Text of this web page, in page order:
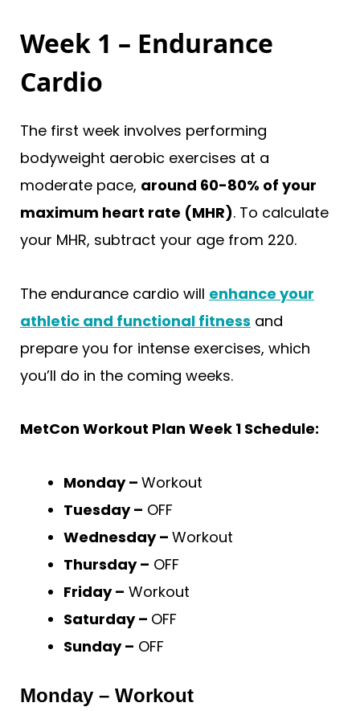
Week 1 – Endurance
Cardio
The first week involves performing
bodyweight aerobic exercises at a
moderate pace, around 60-80% of your
maximum heart rate (MHR). To calculate
your MHR, subtract your age from 220.
The endurance cardio will enhance your
athletic and functional fitness and
prepare you for intense exercises, which
you’ll do in the coming weeks.
MetCon Workout Plan Week 1 Schedule:
Monday – Workout
Tuesday – OFF
Wednesday – Workout
Thursday – OFF
Friday – Workout
Saturday – OFF
Sunday – OFF
Monday – Workout